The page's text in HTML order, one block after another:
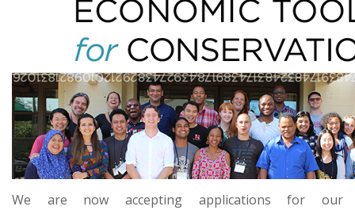
We are now accepting applications for our